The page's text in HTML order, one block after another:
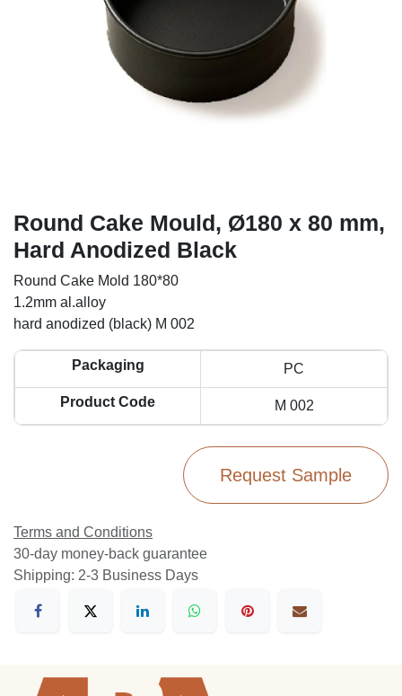
Round Cake Mould, Ø180 x 80 mm,
Hard Anodized Black
Round Cake Mold 180*80
1.2mm al.alloy
hard anodized (black) M 002
Packaging PC
Product Code M 002
Request Sample
Terms and Conditions
30-day money-back guarantee
Shipping: 2-3 Business Days